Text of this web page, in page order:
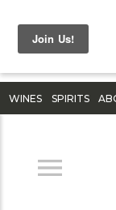
WINES SPIRITS